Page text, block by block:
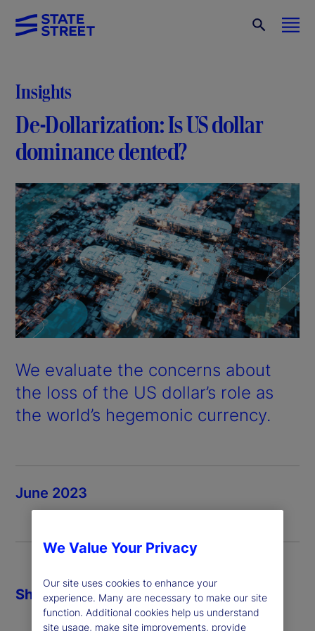
Insights
De-Dollarization: Is US dollar
dominance dented?
We evaluate the concerns about
the loss of the US dollar’s role as
the world’s hegemonic currency.
June 2023
Share
We Value Your Privacy
Our site uses cookies to enhance your
experience. Many are necessary to make our site
function. Additional cookies help us understand
site usage, make site improvements, provide